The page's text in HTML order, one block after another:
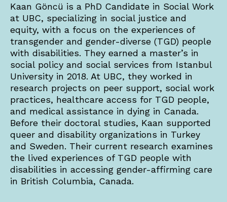
Kaan Göncü is a PhD Candidate in Social Work
at UBC, specializing in social justice and
equity, with a focus on the experiences of
transgender and gender-diverse (TGD) people
with disabilities. They earned a master’s in
social policy and social services from Istanbul
University in 2018. At UBC, they worked in
research projects on peer support, social work
practices, healthcare access for TGD people,
and medical assistance in dying in Canada.
Before their doctoral studies, Kaan supported
queer and disability organizations in Turkey
and Sweden. Their current research examines
the lived experiences of TGD people with
disabilities in accessing gender-affirming care
in British Columbia, Canada.